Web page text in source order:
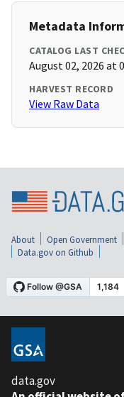
Metadata
CATALOG LAST
August 02, 2026 at
HARVEST RECORD
View Raw Data
About Open Government
Data.gov on Github
data.gov